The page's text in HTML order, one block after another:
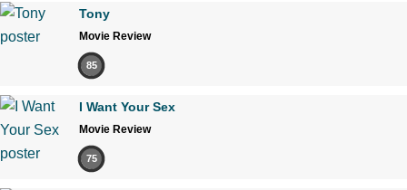
Tony
Movie Review
85
I Want Your Sex
Movie Review
75